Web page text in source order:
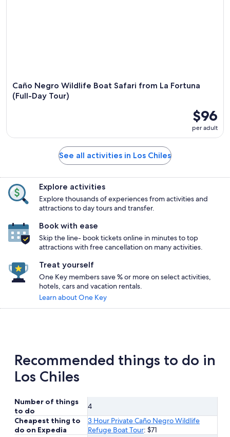
Caño Negro Wildlife Boat Safari from La Fortuna
(Full-Day Tour)
$96
per adult
See all activities in Los Chiles
Explore activities
Explore thousands of experiences from activities and
attractions to day tours and transfer.
Book with ease
Skip the line- book tickets online in minutes to top
attractions with free cancellation on many activities.
Treat yourself
One Key members save % or more on select activities,
hotels, cars and vacation rentals.
Learn about One Key
Recommended things to do in
Los Chiles
Number of things
to do
4
Cheapest thing to
do on Expedia
3 Hour Private Caño Negro Wildlife
Refuge Boat Tour: $71